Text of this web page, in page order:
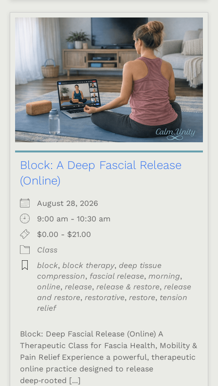
Block: A Deep Fascial Release
(Online)
August 28, 2026
9:00 am - 10:30 am
$0.00 - $21.00
Class
block, block therapy, deep tissue
compression, fascial release, morning,
online, release, release & restore, release
and restore, restorative, restore, tension
relief
Block: Deep Fascial Release (Online) A
Therapeutic Class for Fascia Health, Mobility &
Pain Relief Experience a powerful, therapeutic
online practice designed to release
deep‑rooted [...]